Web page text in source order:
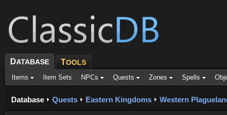
DATABASE TOOLS
Items Item Sets NPCs Quests Zones Spells
Database Quests Eastern Kingdoms Western